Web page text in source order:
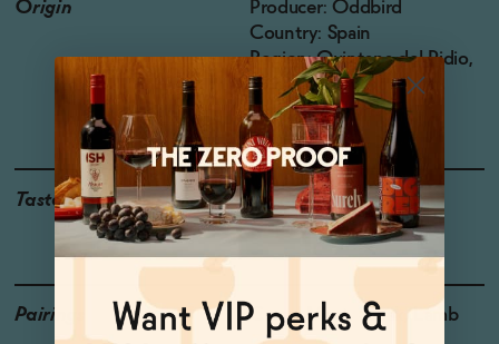
Origin
Producer: Oddbird
Country: Spain
Region: Quintana del Pidio,
Ribera del Duero
Grapes: Tempranillo
Taste
Baked Plum, Barn Yard,
Cooking Spices
Pairings Cured Meat, Steak, Lamb